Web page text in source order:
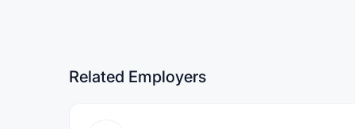
Related Employers